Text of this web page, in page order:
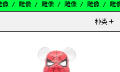
/ 雕像 / 雕像 / 雕像 / 雕像 / 雕像 /
种类